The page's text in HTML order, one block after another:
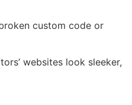
custom code or
websites look sleeker,